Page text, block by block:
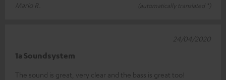
Mario R.
(automatically translated *)
1a Soundsystem
The sound is great, very clear and the bass is great too!
24/04/2020